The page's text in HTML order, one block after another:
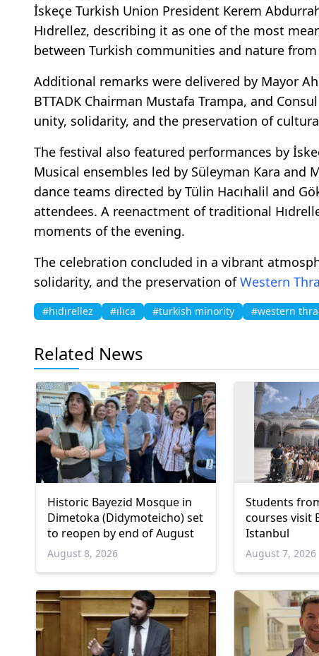
İskeçe Turkish Union President Kerem
Hıdrellez, describing it as one of the most
between Turkish communities and nature
Additional remarks were delivered by Mayor
BTTADK Chairman Mustafa Trampa, and
unity, solidarity, and the preservation of
The festival also featured performances by
Musical ensembles led by Süleyman Kara and
dance teams directed by Tülin Hacıhalil and
attendees. A reenactment of traditional
moments of the evening.
The celebration concluded in a vibrant
solidarity, and the preservation ofWestern
#hıdırellez #ılıca #turkish minority #western
Related News
Historic Bayezid Mosque in
Dimetoka (Didymoteicho) set
to reopen by end of August
August 8, 2026
Students
courses visit
Istanbul
August 7, 2026